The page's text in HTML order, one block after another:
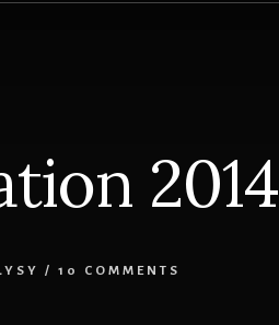
2014
/ 10 COMMENTS